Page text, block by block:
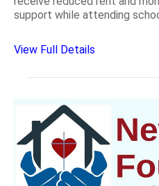
support while attending
View Full Details